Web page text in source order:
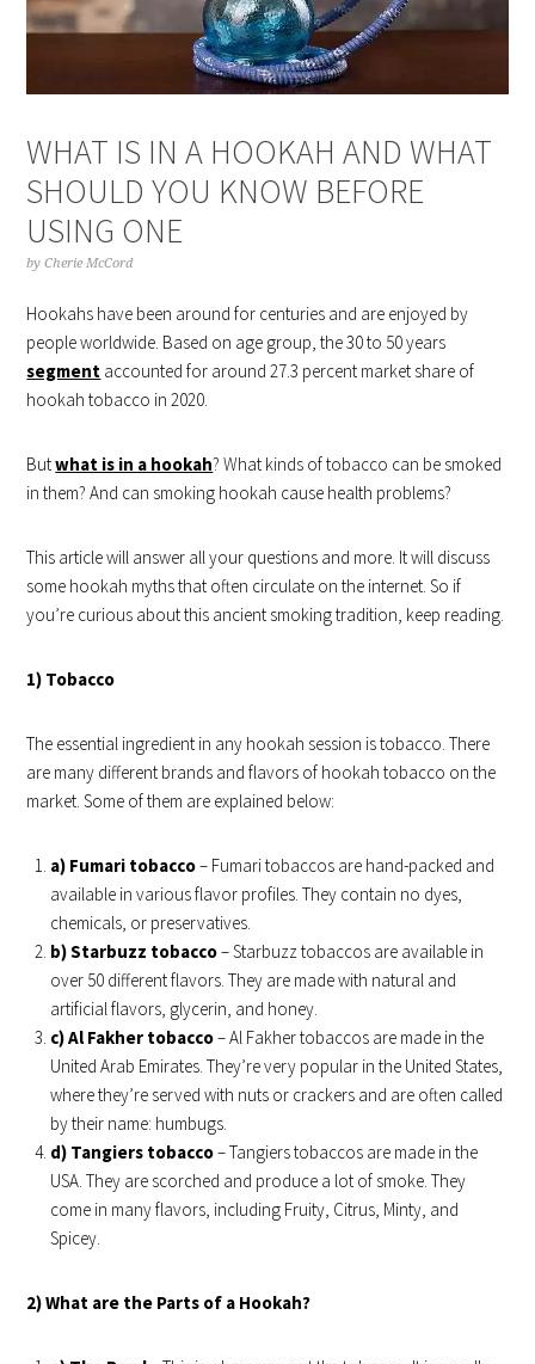
WHAT IS IN A HOOKAH AND WHAT
SHOULD YOU KNOW BEFORE
USING ONE
byCherie McCord
Hookahs have been around for centuries and are enjoyed by
people worldwide. Based on age group, the 30 to 50 years
segment accounted for around 27.3 percent market share of
hookah tobacco in 2020.
Butwhat is in a hookah? What kinds of tobacco can be smoked
in them? And can smoking hookah cause health problems?
This article will answer all your questions and more. It will discuss
some hookah myths that often circulate on the internet. So if
you’re curious about this ancient smoking tradition, keep reading.
1) Tobacco
The essential ingredient in any hookah session is tobacco. There
are many different brands and flavors of hookah tobacco on the
market. Some of them are explained below:
a) Fumari tobacco– Fumari tobaccos are hand-packed and
available in various flavor profiles. They contain no dyes,
chemicals, or preservatives.
b) Starbuzz tobacco– Starbuzz tobaccos are available in
over 50 different flavors. They are made with natural and
artificial flavors, glycerin, and honey.
c) Al Fakher tobacco– Al Fakher tobaccos are made in the
United Arab Emirates. They’re very popular in the United States,
where they’re served with nuts or crackers and are often called
by their name: humbugs.
d) Tangiers tobacco– Tangiers tobaccos are made in the
USA. They are scorched and produce a lot of smoke. They
come in many flavors, including Fruity, Citrus, Minty, and
Spicey.
2) What are the Parts of a Hookah?